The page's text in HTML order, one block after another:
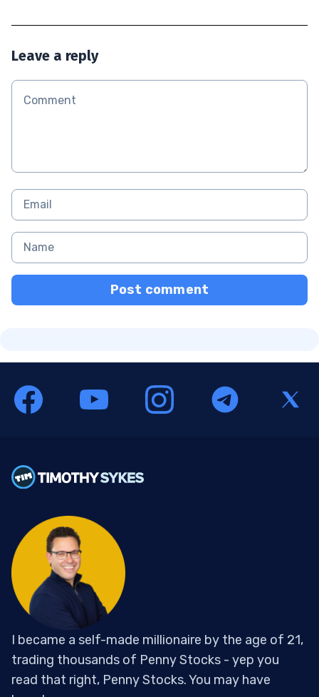
Leave a reply
Post comment
I became a self-made millionaire by the age of 21,
trading thousands of Penny Stocks - yep you
read that right, Penny Stocks. You may have